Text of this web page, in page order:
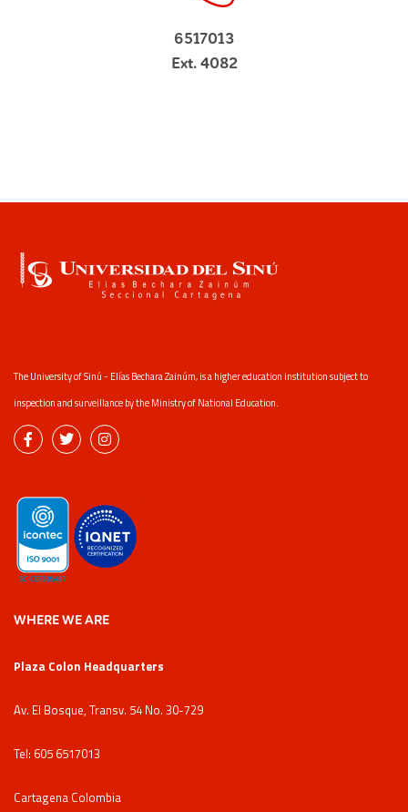
6517013
Ext. 4082
The University of Sinú - Elías Bechara Zainúm, is a higher education institution subject to
inspection and surveillance by the Ministry of National Education.
WHERE WE ARE
Plaza Colon Headquarters
Av. El Bosque, Transv. 54 No. 30-729
Tel: 605 6517013
Cartagena Colombia